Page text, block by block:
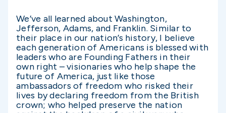
We’ve all learned about Washington,
Jefferson, Adams, and Franklin. Similar to
their place in our nation’s history, I believe
each generation of Americans is blessed with
leaders who are Founding Fathers in their
own right – visionaries who help shape the
future of America, just like those
ambassadors of freedom who risked their
lives by declaring freedom from the British
crown; who helped preserve the nation